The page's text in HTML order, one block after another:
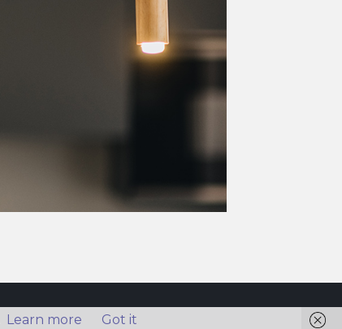
Learn more Got it